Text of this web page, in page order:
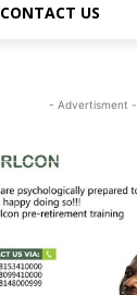
CONTACT US
- Advertisment -